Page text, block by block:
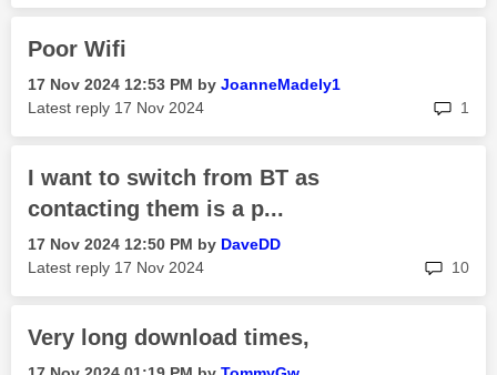
Poor Wifi
‎17 Nov 2024 12:53 PM by JoanneMadely1
Latest reply ‎17 Nov 2024 1
I want to switch from BT as
contacting them is a p...
‎17 Nov 2024 12:50 PM by DaveDD
Latest reply ‎17 Nov 2024 10
Very long download times,